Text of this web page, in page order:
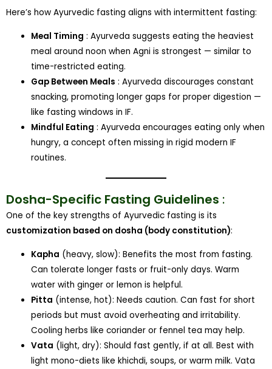
Here’s how Ayurvedic fasting aligns with intermittent fasting:
Meal Timing : Ayurveda suggests eating the heaviest
meal around noon when Agni is strongest — similar to
time-restricted eating.
Gap Between Meals : Ayurveda discourages constant
snacking, promoting longer gaps for proper digestion —
like fasting windows in IF.
Mindful Eating : Ayurveda encourages eating only when
hungry, a concept often missing in rigid modern IF
routines.
Dosha-Specific Fasting Guidelines :
One of the key strengths of Ayurvedic fasting is its
customization based on dosha (body constitution):
Kapha (heavy, slow): Benefits the most from fasting.
Can tolerate longer fasts or fruit-only days. Warm
water with ginger or lemon is helpful.
Pitta (intense, hot): Needs caution. Can fast for short
periods but must avoid overheating and irritability.
Cooling herbs like coriander or fennel tea may help.
Vata (light, dry): Should fast gently, if at all. Best with
light mono-diets like khichdi, soups, or warm milk. Vata